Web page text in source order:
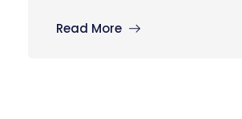
Read More